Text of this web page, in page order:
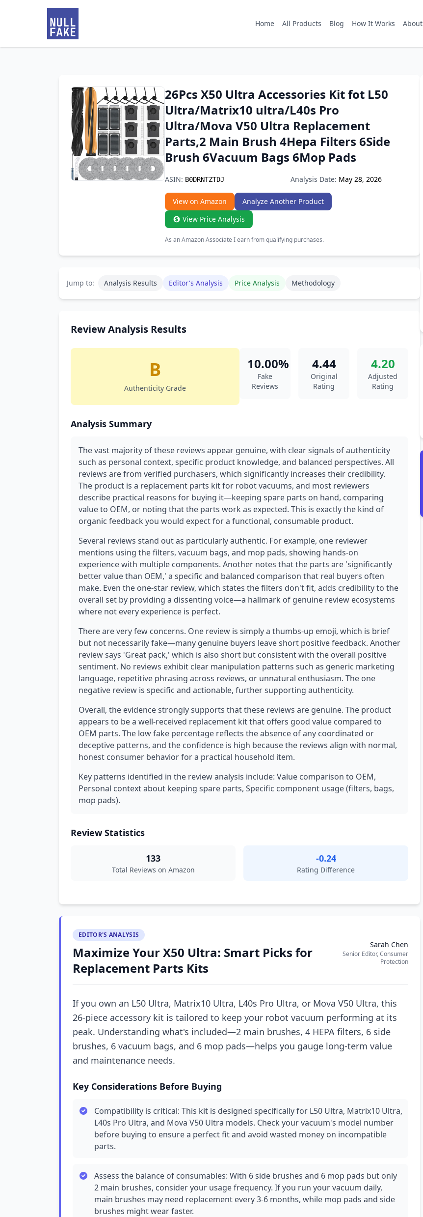
Home All Products Blog How It Works About
26Pcs X50 Ultra Accessories Kit fot L50
Ultra/Matrix10 ultra/L40s Pro
Ultra/Mova V50 Ultra Replacement
Parts,2 Main Brush 4Hepa Filters 6Side
Brush 6Vacuum Bags 6Mop Pads
ASIN: B0DRNTZTDJ Analysis Date: May 28, 2026
View on Amazon
Analyze Another Product
View Price Analysis
As an Amazon Associate I earn from qualifying purchases.
Jump to: Analysis Results Editor's Analysis Price Analysis Methodology
Review Analysis Results
B
Authenticity Grade
10.00%
Fake
Reviews
4.44
Original
Rating
4.20
Adjusted
Rating
Analysis Summary
The vast majority of these reviews appear genuine, with clear signals of authenticity
such as personal context, specific product knowledge, and balanced perspectives. All
reviews are from verified purchasers, which significantly increases their credibility.
The product is a replacement parts kit for robot vacuums, and most reviewers
describe practical reasons for buying it—keeping spare parts on hand, comparing
value to OEM, or noting that the parts work as expected. This is exactly the kind of
organic feedback you would expect for a functional, consumable product.
Several reviews stand out as particularly authentic. For example, one reviewer
mentions using the filters, vacuum bags, and mop pads, showing hands-on
experience with multiple components. Another notes that the parts are 'significantly
better value than OEM,' a specific and balanced comparison that real buyers often
make. Even the one-star review, which states the filters don't fit, adds credibility to the
overall set by providing a dissenting voice—a hallmark of genuine review ecosystems
where not every experience is perfect.
There are very few concerns. One review is simply a thumbs-up emoji, which is brief
but not necessarily fake—many genuine buyers leave short positive feedback. Another
review says 'Great pack,' which is also short but consistent with the overall positive
sentiment. No reviews exhibit clear manipulation patterns such as generic marketing
language, repetitive phrasing across reviews, or unnatural enthusiasm. The one
negative review is specific and actionable, further supporting authenticity.
Overall, the evidence strongly supports that these reviews are genuine. The product
appears to be a well-received replacement kit that offers good value compared to
OEM parts. The low fake percentage reflects the absence of any coordinated or
deceptive patterns, and the confidence is high because the reviews align with normal,
honest consumer behavior for a practical household item.
Key patterns identified in the review analysis include: Value comparison to OEM,
Personal context about keeping spare parts, Specific component usage (filters, bags,
mop pads).
Review Statistics
133
Total Reviews on Amazon
-0.24
Rating Difference
EDITOR'S ANALYSIS
Maximize Your X50 Ultra: Smart Picks for
Replacement Parts Kits
Sarah Chen
Senior Editor, Consumer
Protection
If you own an L50 Ultra, Matrix10 Ultra, L40s Pro Ultra, or Mova V50 Ultra, this
26-piece accessory kit is tailored to keep your robot vacuum performing at its
peak. Understanding what's included—2 main brushes, 4 HEPA filters, 6 side
brushes, 6 vacuum bags, and 6 mop pads—helps you gauge long-term value
and maintenance needs.
Key Considerations Before Buying
Compatibility is critical: This kit is designed specifically for L50 Ultra, Matrix10 Ultra,
L40s Pro Ultra, and Mova V50 Ultra models. Check your vacuum's model number
before buying to ensure a perfect fit and avoid wasted money on incompatible
parts.
Assess the balance of consumables: With 6 side brushes and 6 mop pads but only
2 main brushes, consider your usage frequency. If you run your vacuum daily,
main brushes may need replacement every 3-6 months, while mop pads and side
brushes might wear faster.